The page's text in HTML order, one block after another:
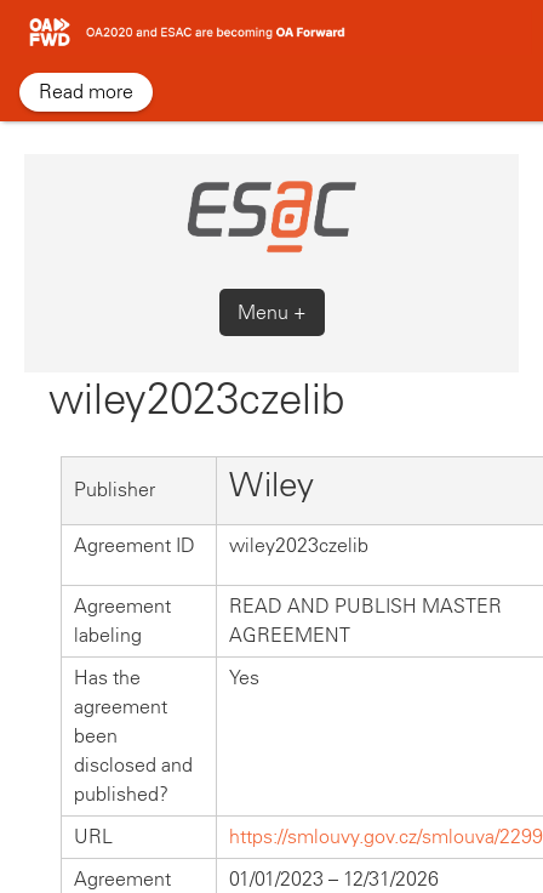
Skip
content
Menu +
wiley2023czelib
Publisher Wiley
Agreement ID wiley2023czelib
Agreement
labeling
READ AND PUBLISH MASTER
AGREEMENT
Has the
agreement
been
disclosed and
published?
Yes
URL
https://smlouvy.gov.cz/smlouva/
Agreement
01/01/2023 – 12/31/2026
Read more